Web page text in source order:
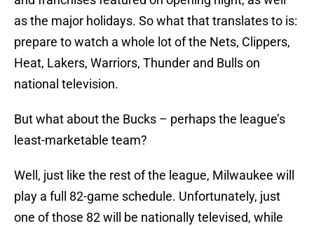
as the major holidays. So what that translates to is:
prepare to watch a whole lot of the Nets, Clippers,
Heat, Lakers, Warriors, Thunder and Bulls on
national television.
But what about the Bucks – perhaps the league’s
least-marketable team?
Well, just like the rest of the league, Milwaukee will
play a full 82-game schedule. Unfortunately, just
one of those 82 will be nationally televised, while